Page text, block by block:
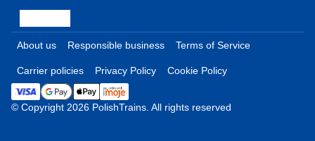
About us Responsible business Terms of Service
Carrier policies Privacy Policy Cookie Policy
© Copyright 2026 PolishTrains. All rights reserved